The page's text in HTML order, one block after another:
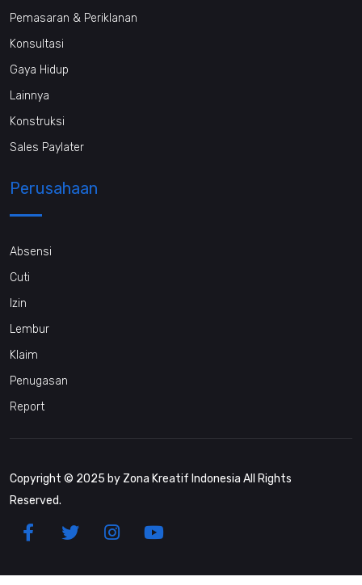
Pemasaran & Periklanan
Konsultasi
Gaya Hidup
Lainnya
Konstruksi
Sales Paylater
Perusahaan
Absensi
Cuti
Izin
Lembur
Klaim
Penugasan
Report
Copyright © 2025 by Zona Kreatif Indonesia All Rights
Reserved.